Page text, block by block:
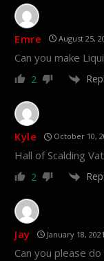
Emre August 25,
Can you make
2
Kyle October 10,
Hall of Scalding
2
Jay January 18,
Can you please